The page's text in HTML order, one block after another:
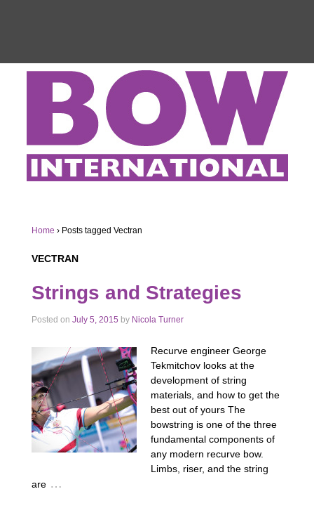
Home › Posts tagged Vectran
VECTRAN
Strings and Strategies
Posted on July 5, 2015 by Nicola Turner
Recurve engineer George
Tekmitchov looks at the
development of string
materials, and how to get the
best out of yours The
bowstring is one of the three
fundamental components of
any modern recurve bow.
Limbs, riser, and the string
are …